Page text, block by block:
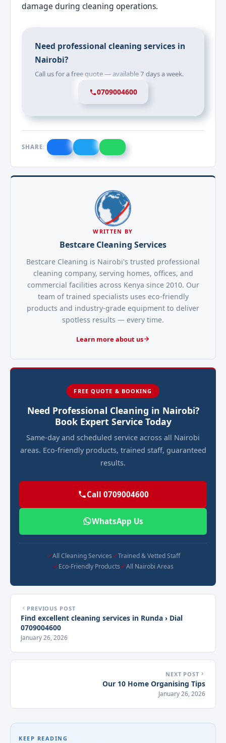
damage during cleaning operations.
Need professional cleaning services in
Nairobi?
Call us for a free quote — available 7 days a week.
0709004600
SHARE:
WRITTEN BY
Bestcare Cleaning Services
Bestcare Cleaning is Nairobi's trusted professional
cleaning company, serving homes, offices, and
commercial facilities across Kenya since 2010. Our
team of trained specialists uses eco-friendly
products and industry-grade equipment to deliver
spotless results — every time.
Learn more about us
FREE QUOTE & BOOKING
Need Professional Cleaning in Nairobi?
Book Expert Service Today
Same-day and scheduled service across all Nairobi
areas. Eco-friendly products, trained staff, guaranteed
results.
Call 0709004600
WhatsApp Us
All Cleaning Services
Trained & Vetted Staff
Eco-Friendly Products
All Nairobi Areas
PREVIOUS POST
Find excellent cleaning services in Runda › Dial
0709004600
January 26, 2026
NEXT POST
Our 10 Home Organising Tips
January 26, 2026
KEEP READING